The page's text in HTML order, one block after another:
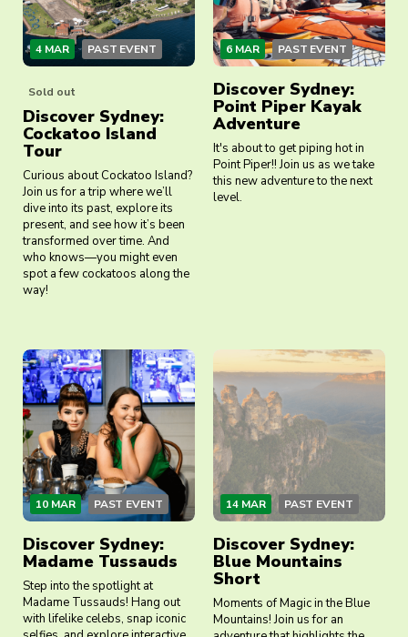
4 MAR PAST EVENT
Sold out
Discover Sydney:
Cockatoo Island
Tour
Curious about Cockatoo Island?
Join us for a trip where we’ll
dive into its past, explore its
present, and see how it’s been
transformed over time. And
who knows—you might even
spot a few cockatoos along the
way!
6 MAR PAST EVENT
Discover Sydney:
Point Piper Kayak
Adventure
It's about to get piping hot in
Point Piper!! Join us as we take
this new adventure to the next
level.
10 MAR PAST EVENT
Discover Sydney:
Madame Tussauds
Step into the spotlight at
Madame Tussauds! Hang out
with lifelike celebs, snap iconic
14 MAR PAST EVENT
Discover Sydney:
Blue Mountains
Short
Moments of Magic in the Blue
Mountains! Join us for an